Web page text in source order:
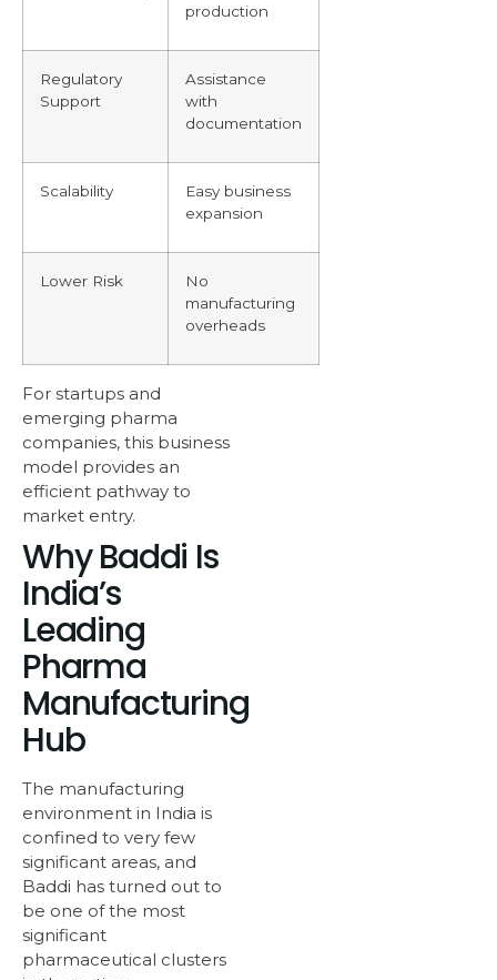
production
Regulatory
Support
Assistance
with
documentation
Scalability
Easy business
expansion
Lower Risk
No
manufacturing
overheads
For startups and
emerging pharma
companies, this business
model provides an
efficient pathway to
market entry.
Why Baddi Is
India’s
Leading
Pharma
Manufacturing
Hub
The manufacturing
environment in India is
confined to very few
significant areas, and
Baddi has turned out to
be one of the most
significant
pharmaceutical clusters